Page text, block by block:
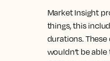
Market Insight
things, this
durations.
wouldn’t be